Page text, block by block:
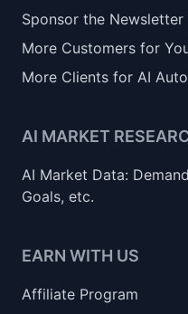
Sponsor the Newsletter
More Customers for
More Clients for AI
AI MARKET
AI Market Data:
Goals, etc.
EARN WITH US
Affiliate Program